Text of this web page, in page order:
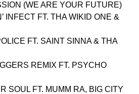
(WE ARE YOUR FUTURE)
INFECT FT. THA WIKID ONE &
FT. SAINT SINNA & THA
REMIX FT. PSYCHO
SOUL FT. MUMM RA, BIG CITY